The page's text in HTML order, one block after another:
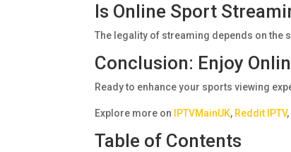
Is Online Sport
The legality of streaming depends on the
Conclusion: Enjoy
Ready to enhance your sports viewing
Explore more on IPTVMainUK, Reddit IPTV
Table of Contents